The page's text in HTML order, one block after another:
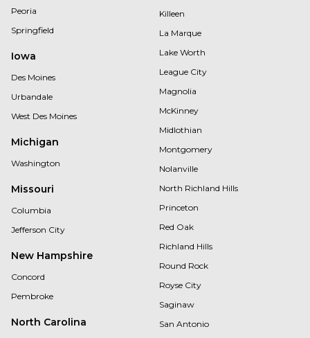
Peoria
Springfield
Iowa
Des Moines
Urbandale
West Des Moines
Michigan
Washington
Missouri
Columbia
Jefferson City
New Hampshire
Concord
Pembroke
North Carolina
Killeen
La Marque
Lake Worth
League City
Magnolia
McKinney
Midlothian
Montgomery
Nolanville
North Richland Hills
Princeton
Red Oak
Richland Hills
Round Rock
Royse City
Saginaw
San Antonio